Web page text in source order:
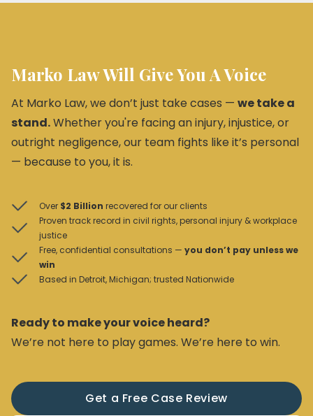
Marko Law Will Give You A Voice
At Marko Law, we don’t just take cases — we take a
stand.Whether you're facing an injury, injustice, or
outright negligence, our team fights like it’s personal
— because to you, it is.
Over $2 Billion recovered for our clients
Proven track record in civil rights, personal injury & workplace
justice
Free, confidential consultations — you don’t pay unless we
win
Based in Detroit, Michigan; trusted Nationwide
Ready to make your voice heard?
We’re not here to play games. We’re here to win.
Get a Free Case Review